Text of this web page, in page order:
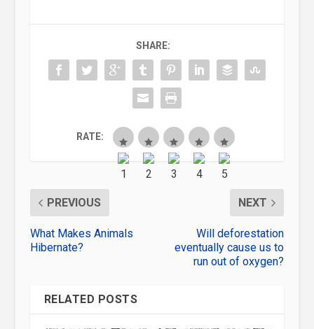
SHARE:
RATE:
PREVIOUS
What Makes Animals
Hibernate?
NEXT
Will deforestation
eventually cause us to
run out of oxygen?
RELATED POSTS